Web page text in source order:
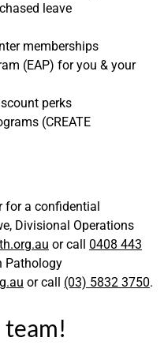
leave
memberships
(EAP) for you & your
perks
(CREATE
for a confidential
Divisional Operations
or call 0408 443
Pathology
or call (03) 5832 3750.